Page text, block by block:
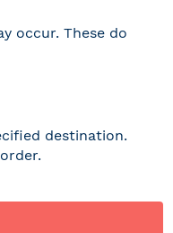
occur. These do
destination.